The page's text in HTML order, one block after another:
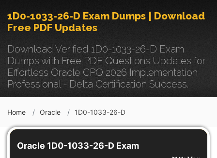
1D0-1033-26-D Exam Dumps | Download
Free PDF Updates
Download Verified 1D0-1033-26-D Exam
Dumps with Free PDF Questions Updates for
Effortless Oracle CPQ 2026 Implementation
Professional - Delta Certification Success.
Home Oracle 1D0-1033-26-D
Oracle 1D0-1033-26-D Exam